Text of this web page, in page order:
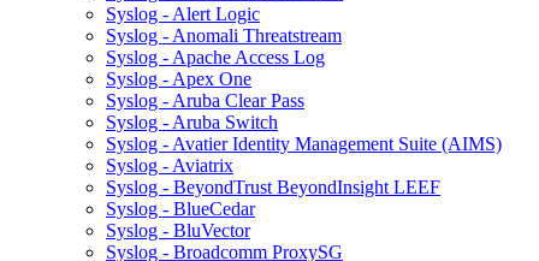
Syslog - Alert Logic
Syslog - Anomali Threatstream
Syslog - Apache Access Log
Syslog - Apex One
Syslog - Aruba Clear Pass
Syslog - Aruba Switch
Syslog - Avatier Identity Management Suite (AIMS)
Syslog - Aviatrix
Syslog - BeyondTrust BeyondInsight LEEF
Syslog - BlueCedar
Syslog - BluVector
Syslog - Broadcomm ProxySG